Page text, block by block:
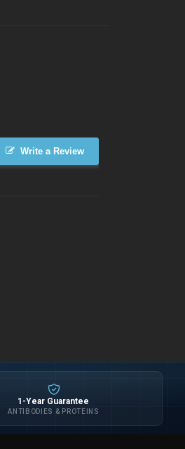
Write a Review
1-Year Guarantee
ANTIBODIES & PROTEINS